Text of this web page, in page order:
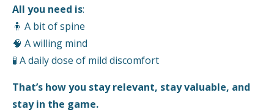
All you need is:
🧍 A bit of spine
🧠 A willing mind
🧪 A daily dose of mild discomfort
That’s how you stay relevant, stay valuable, and
stay in the game.